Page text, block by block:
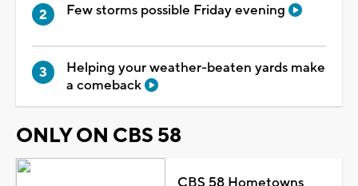
Few storms possible Friday evening
Helping your weather-beaten yards make
a comeback
ONLY ON CBS 58